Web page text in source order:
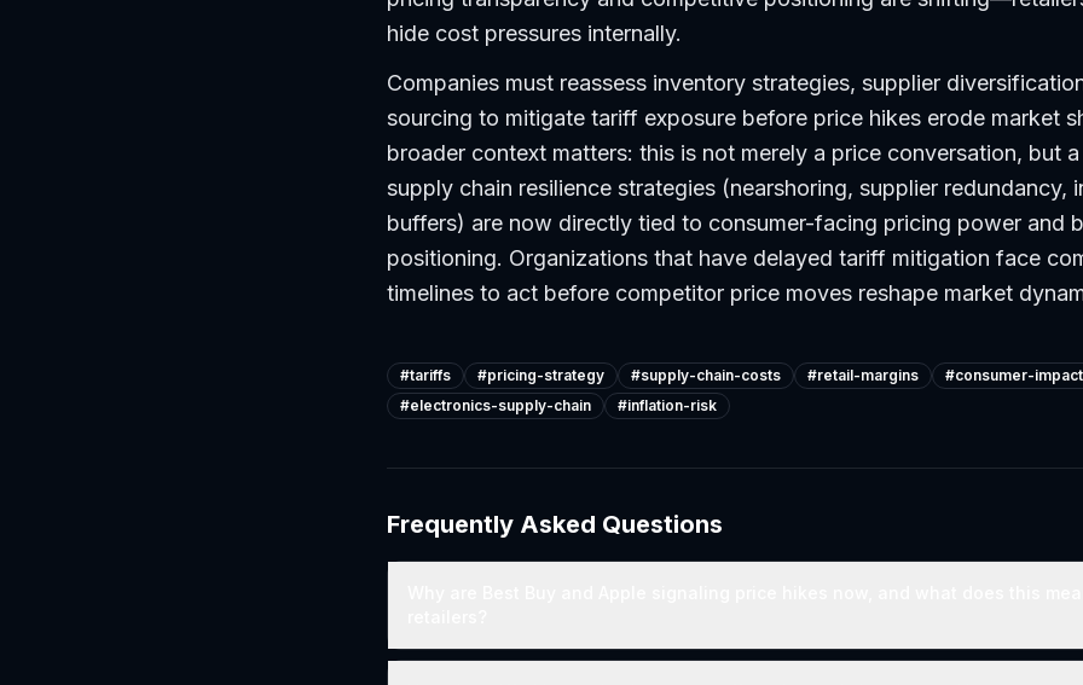
hide cost pressures internally.
Companies must reassess inventory strategies, supplier
sourcing to mitigate tariff exposure before price hikes erode market
broader context matters: this is not merely a price conversation, but
supply chain resilience strategies (nearshoring, supplier redundancy,
buffers) are now directly tied to consumer-facing pricing power and
positioning. Organizations that have delayed tariff mitigation face
timelines to act before competitor price moves reshape market
#tariffs #pricing-strategy #supply-chain-costs #retail-margins #consumer-impact
#electronics-supply-chain #inflation-risk
Frequently Asked Questions